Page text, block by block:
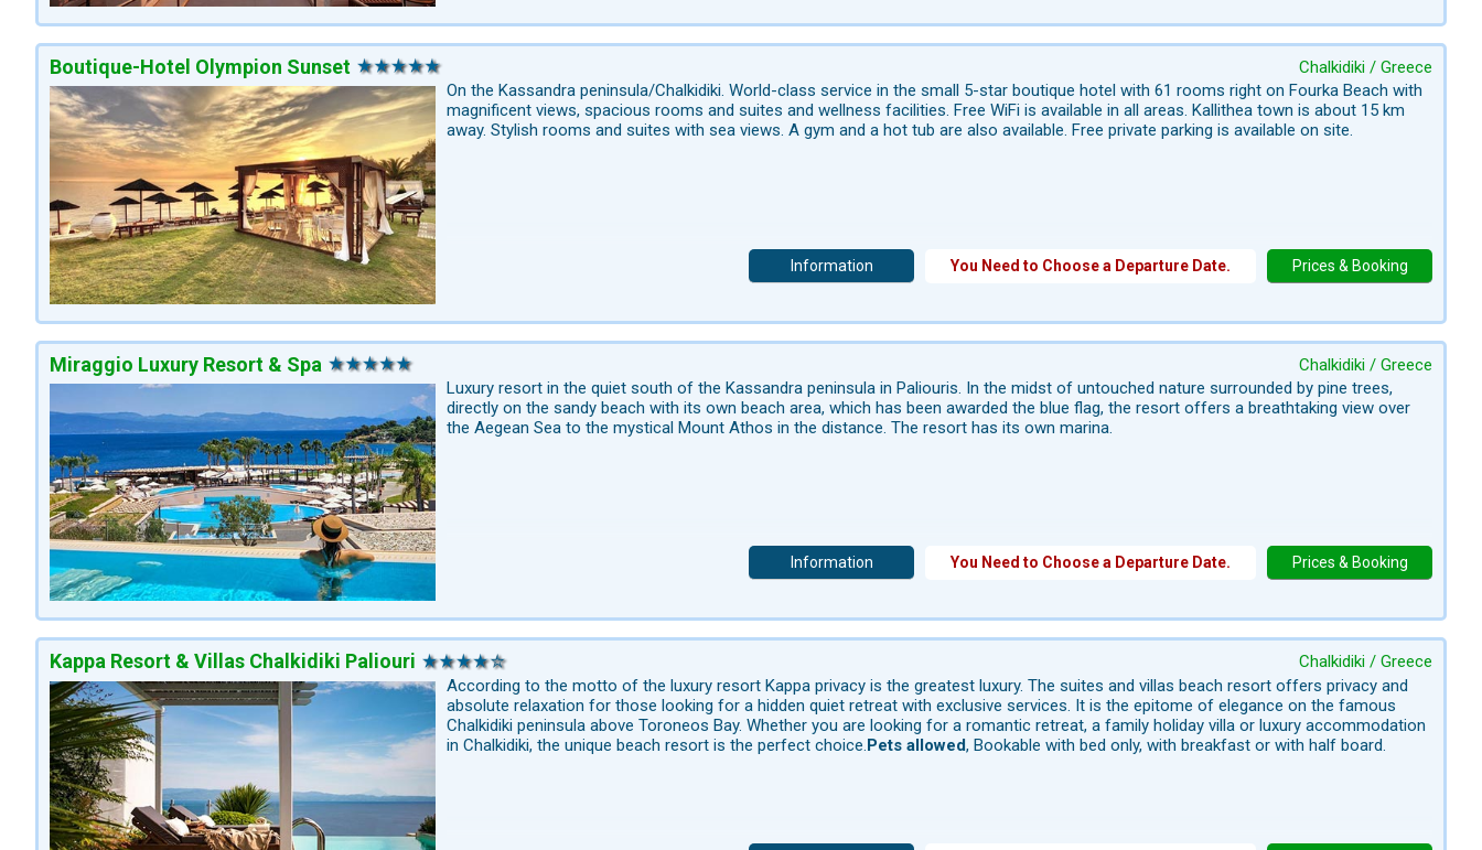
Boutique-Hotel Olympion Sunset
Chalkidiki / Greece
On the Kassandra peninsula/Chalkidiki. World-class service in the small 5-star boutique hotel with 61 rooms right on Fourka Beach with
magnificent views, spacious rooms and suites and wellness facilities. Free WiFi is available in all areas. Kallithea town is about 15 km
away. Stylish rooms and suites with sea views. A gym and a hot tub are also available. Free private parking is available on site.
Information You Need to Choose a Departure Date. Prices & Booking
Miraggio Luxury Resort & Spa
Chalkidiki / Greece
Luxury resort in the quiet south of the Kassandra peninsula in Paliouris. In the midst of untouched nature surrounded by pine trees,
directly on the sandy beach with its own beach area, which has been awarded the blue flag, the resort offers a breathtaking view over
the Aegean Sea to the mystical Mount Athos in the distance. The resort has its own marina.
Information You Need to Choose a Departure Date. Prices & Booking
Kappa Resort & Villas Chalkidiki Paliouri
Chalkidiki / Greece
According to the motto of the luxury resort Kappa privacy is the greatest luxury. The suites and villas beach resort offers privacy and
absolute relaxation for those looking for a hidden quiet retreat with exclusive services. It is the epitome of elegance on the famous
Chalkidiki peninsula above Toroneos Bay. Whether you are looking for a romantic retreat, a family holiday villa or luxury accommodation
in Chalkidiki, the unique beach resort is the perfect choice.Pets allowed, Bookable with bed only, with breakfast or with half board.